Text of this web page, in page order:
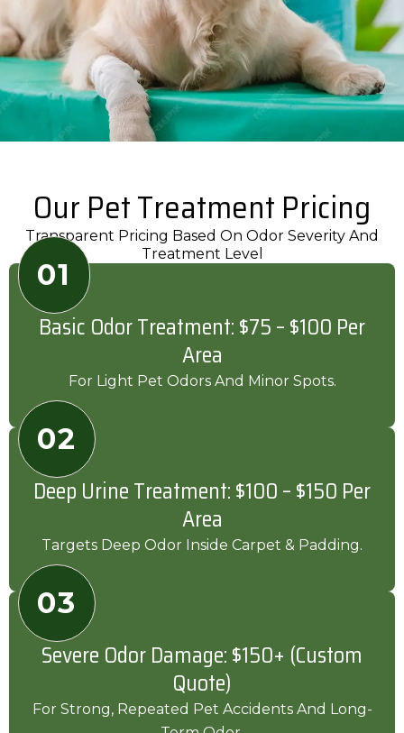
Our Pet Treatment Pricing
Transparent Pricing Based On Odor Severity And
Treatment Level
01
Basic Odor Treatment: $75 – $100 Per
Area
For Light Pet Odors And Minor Spots.
02
Deep Urine Treatment: $100 – $150 Per
Area
Targets Deep Odor Inside Carpet & Padding.
03
Severe Odor Damage: $150+ (Custom
Quote)
For Strong, Repeated Pet Accidents And Long-